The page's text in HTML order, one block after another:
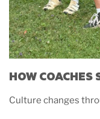
HOW COACHES
Culture changes